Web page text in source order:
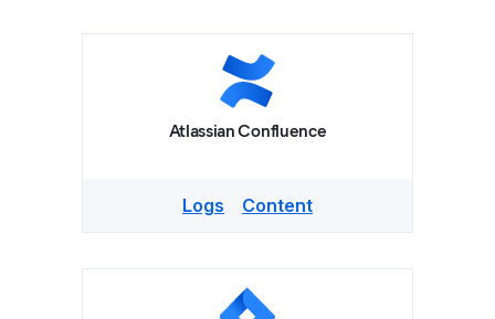
Atlassian Confluence
Logs Content